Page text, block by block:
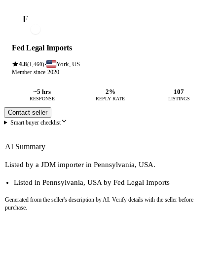
F
Fed Legal Imports
4.8(1,460)· York, US
Member since 2020
~5 hrs
RESPONSE
2%
REPLY RATE
107
LISTINGS
Contact seller
Smart buyer checklist
AI Summary
Listed by a JDM importer in Pennsylvania, USA.
Listed in Pennsylvania, USA by Fed Legal Imports
Generated from the seller's description by AI. Verify details with the seller before
purchase.